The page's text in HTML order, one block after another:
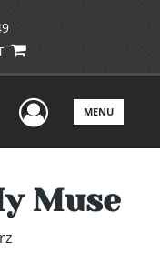
UserMENU
Muse